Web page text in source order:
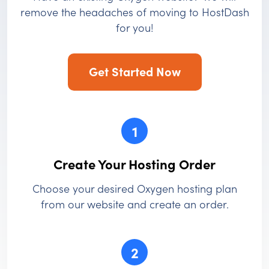
remove the headaches of moving to HostDash
for you!
Get Started Now
1
Create Your Hosting Order
Choose your desired Oxygen hosting plan
from our website and create an order.
2